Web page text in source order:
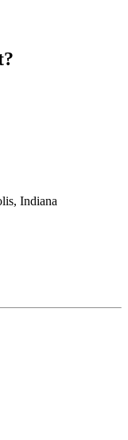
Indiana
times, if you think
a meal, and
We wait to be
our order. We wait
check in order to pay.